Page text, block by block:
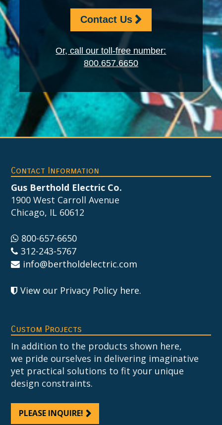
Contact Us
Or, call our toll-free number:
800.657.6650
Footer
Contact Information
Gus Berthold Electric Co.
1900 West Carroll Avenue
Chicago, IL 60612
800-657-6650
312-243-5767
info@bertholdelectric.com
View our Privacy Policy here.
Custom Projects
In addition to the products shown here,
we pride ourselves in delivering imaginative
yet practical solutions to fit your unique
design constraints.
PLEASE INQUIRE!